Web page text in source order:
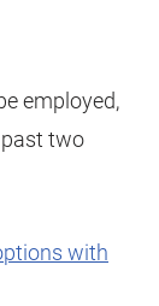
employed,
two
with